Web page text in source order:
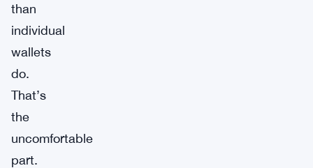
than
individual
wallets
do.
That’s
the
uncomfortable
part.